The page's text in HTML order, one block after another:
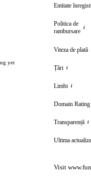
yet
Entitate
Politica de
rambursare i
Viteza de plată
Țări i
Limbi i
Domain Rating
Transparență i
Ultima
Visit